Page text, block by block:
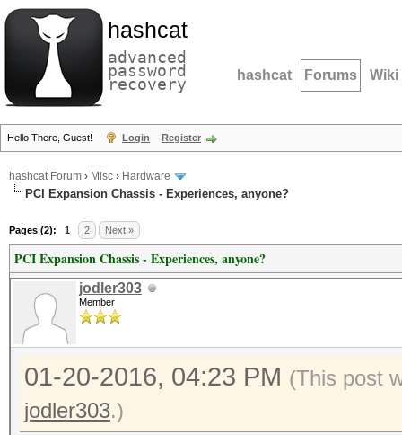
hashcat
advanced
password
recovery hashcat Forums Wiki
Hello There, Guest! Login Register
hashcat Forum › Misc › Hardware
PCI Expansion Chassis - Experiences, anyone?
Pages (2): 1 2 Next »
PCI Expansion Chassis - Experiences, anyone?
jodler303
Member
01-20-2016, 04:23 PM (This post
jodler303.)